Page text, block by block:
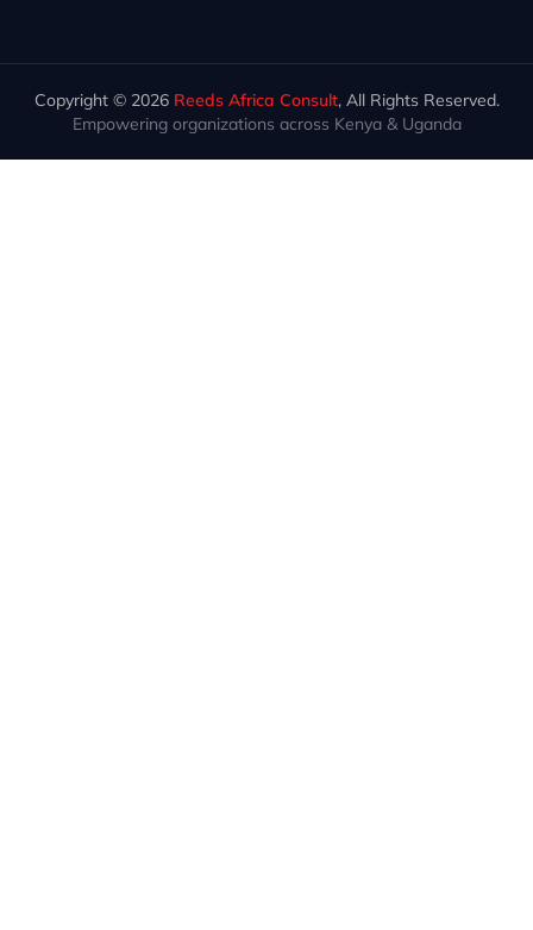
Copyright © 2026 Reeds Africa Consult, All Rights Reserved.
Empowering organizations across Kenya & Uganda